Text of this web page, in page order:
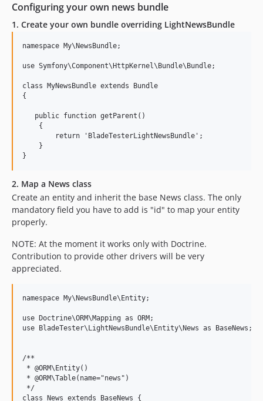
Configuring your own news bundle
1. Create your own bundle overriding LightNewsBundle
namespace My\NewsBundle;
use Symfony\Component\HttpKernel\Bundle\Bundle;
class MyNewsBundle extends Bundle
{
   public function getParent()
    {
        return 'BladeTesterLightNewsBundle';
    }
2. Map a News class
Create an entity and inherit the base News class. The only
mandatory field you have to add is "id" to map your entity
properly.
NOTE: At the moment it works only with Doctrine.
Contribution to provide other drivers will be very
appreciated.
namespace My\NewsBundle\Entity;
use Doctrine\ORM\Mapping as ORM;
use BladeTester\LightNewsBundle\Entity\News as BaseNews;
/**
* @ORM\Entity()
* @ORM\Table(name="news")
*/
class News extends BaseNews {